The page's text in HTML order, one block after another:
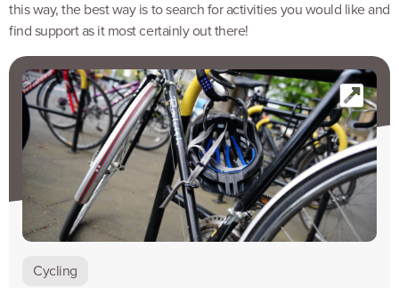
this way, the best way is to search for activities you would like and
find support as it most certainly out there!
Cycling